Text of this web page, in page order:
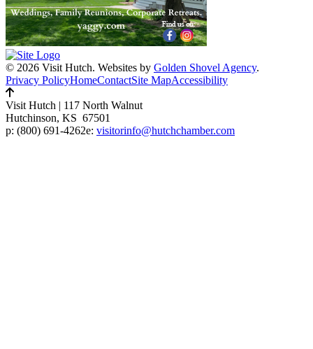
© 2026 Visit Hutch. Websites by Golden Shovel Agency.
Privacy PolicyHomeContactSite MapAccessibility
Visit Hutch | 117 North Walnut
Hutchinson, KS 67501
p: (800) 691-4262e: visitorinfo@hutchchamber.com